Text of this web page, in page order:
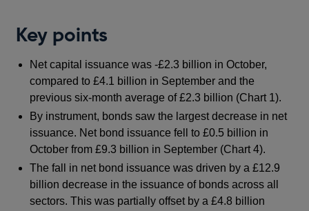
Key points
Net capital issuance was -£2.3 billion in October,
compared to £4.1 billion in September and the
previous six-month average of £2.3 billion (Chart 1).
By instrument, bonds saw the largest decrease in net
issuance. Net bond issuance fell to£0.5 billion in
October from £9.3 billion in September (Chart 4).
The fall in net bond issuance was driven by a £12.9
billion decrease in the issuance of bonds across all
sectors. This was partially offset by a £4.8 billion